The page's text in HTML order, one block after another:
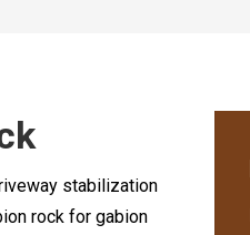
stabilization
rock for gabion